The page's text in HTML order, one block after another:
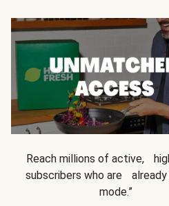
Reach millions of active,
subscribers who are already
mode.”